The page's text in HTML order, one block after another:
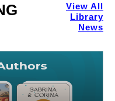
View All
Library
News